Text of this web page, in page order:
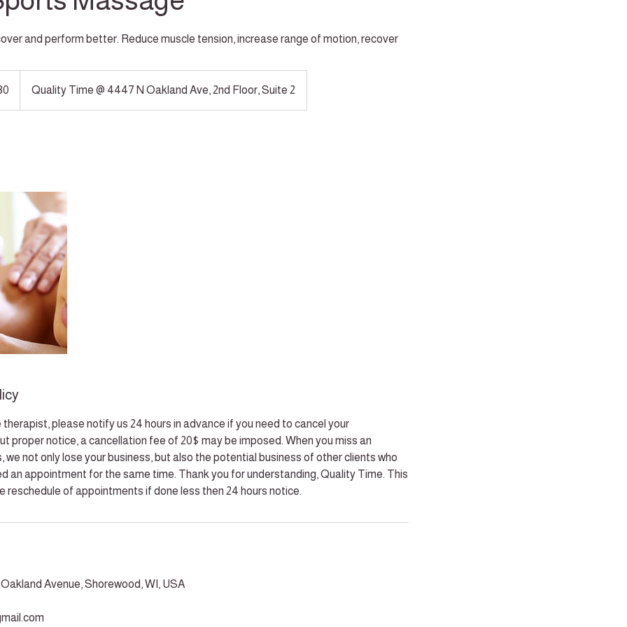
and perform better. Reduce muscle tension, increase range of motion, recover
Quality Time @ 4447 N Oakland Ave, 2nd Floor, Suite 2
please notify us 24 hours in advance if you need to cancel your
proper notice, a cancellation fee of 20$ may be imposed. When you miss an
we not only lose your business, but also the potential business of other clients who
an appointment for the same time. Thank you for understanding, Quality Time. This
reschedule of appointments if done less then 24 hours notice.
Avenue, Shorewood, WI, USA